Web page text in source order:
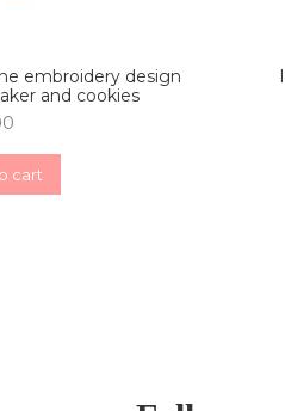
embroidery design
and cookies
cart